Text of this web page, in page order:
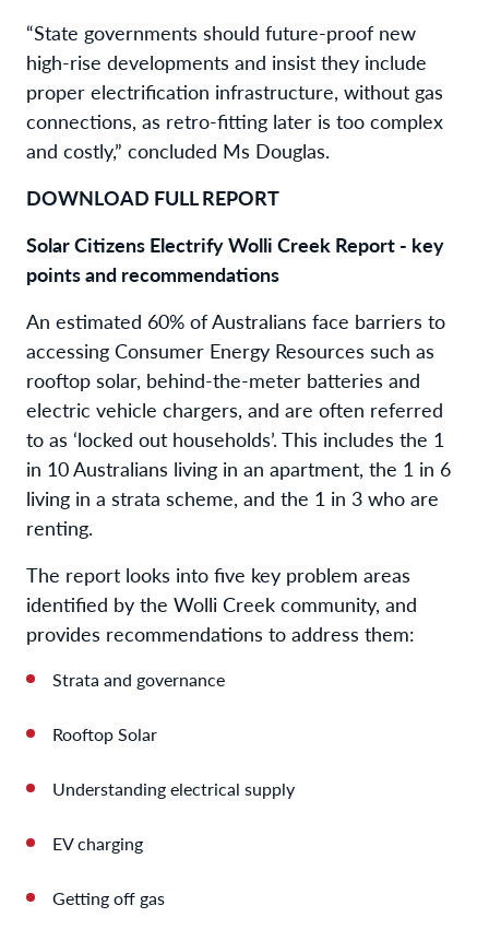
“State governments should future-proof new
high-rise developments and insist they include
proper electrification infrastructure, without gas
connections, as retro-fitting later is too complex
and costly,” concluded Ms Douglas.
DOWNLOAD FULL REPORT
Solar Citizens Electrify Wolli Creek Report - key
points and recommendations
An estimated 60% of Australians face barriers to
accessing Consumer Energy Resources such as
rooftop solar, behind-the-meter batteries and
electric vehicle chargers, and are often referred
to as ‘locked out households’. This includes the 1
in 10 Australians living in an apartment, the 1 in 6
living in a strata scheme, and the 1 in 3 who are
renting.
The report looks into five key problem areas
identified by the Wolli Creek community, and
provides recommendations to address them:
Strata and governance
Rooftop Solar
Understanding electrical supply
EV charging
Getting off gas